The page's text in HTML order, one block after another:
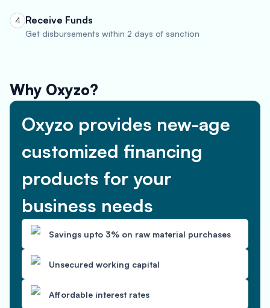
4 Receive Funds
Get disbursements within 2 days of sanction
Why Oxyzo?
Oxyzo provides new-age
customized financing
products for your
business needs
Savings upto 3% on raw material purchases
Unsecured working capital
Affordable interest rates